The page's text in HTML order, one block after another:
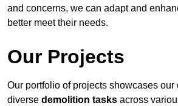
and concerns, we can adapt and
better meet their needs.
Our Projects
Our portfolio of projects showcases
diverse demolition tasks across